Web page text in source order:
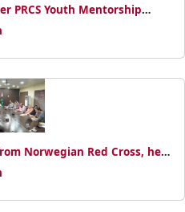
PRCS Youth Mentorship
promoted sustainable living
Norwegian Red Cross, held
NHQ, reaffirming its
and inclusion.